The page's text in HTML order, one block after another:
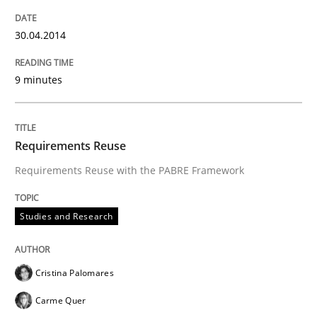
30.04.2014
9 minutes
Requirements Reuse
Requirements Reuse with the PABRE Framework
Studies and Research
Cristina Palomares
Carme Quer